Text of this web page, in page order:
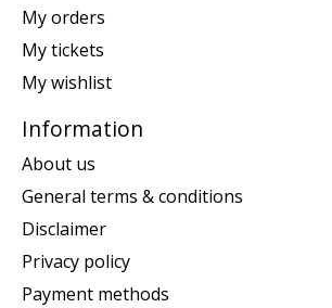
My orders
My tickets
My wishlist
Information
About us
General terms & conditions
Disclaimer
Privacy policy
Payment methods